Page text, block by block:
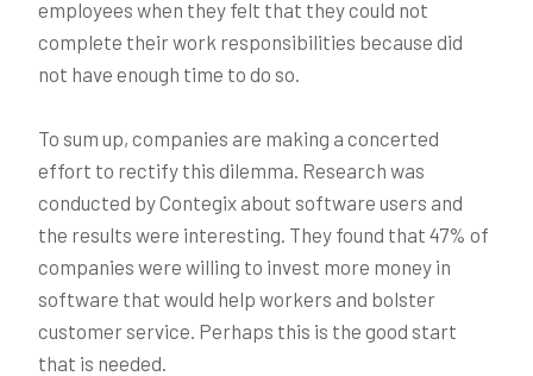
employees when they felt that they could not
complete their work responsibilities because did
not have enough time to do so.
To sum up, companies are making a concerted
effort to rectify this dilemma. Research was
conducted by Contegix about software users and
the results were interesting. They found that 47% of
companies were willing to invest more money in
software that would help workers and bolster
customer service. Perhaps this is the good start
that is needed.